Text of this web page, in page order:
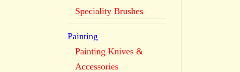
Speciality Brushes
Painting
Painting Knives &
Accessories